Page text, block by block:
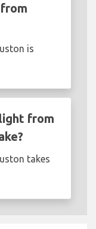
is
from
takes